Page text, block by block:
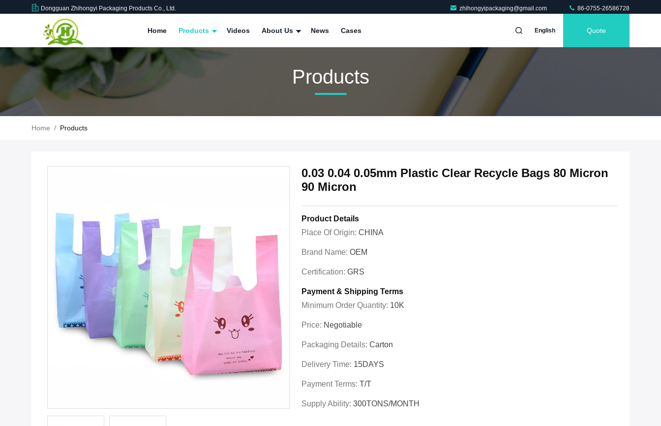
Dongguan Zhihongyi Packaging Products Co., Ltd. zhihongyipackaging@gmail.com 86-0755-26586728
Home Products Videos About Us News Cases English Quote
Products
Home / Products
0.03 0.04 0.05mm Plastic Clear Recycle Bags 80 Micron
90 Micron
Product Details
Place Of Origin: CHINA
Brand Name: OEM
Certification: GRS
Payment & Shipping Terms
Minimum Order Quantity: 10K
Price: Negotiable
Packaging Details: Carton
Delivery Time: 15DAYS
Payment Terms: T/T
Supply Ability: 300TONS/MONTH